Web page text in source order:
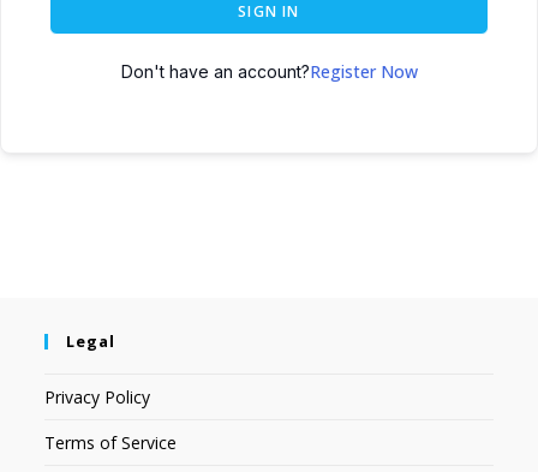
SIGN IN
Don't have an account?Register Now
Legal
Privacy Policy
Terms of Service